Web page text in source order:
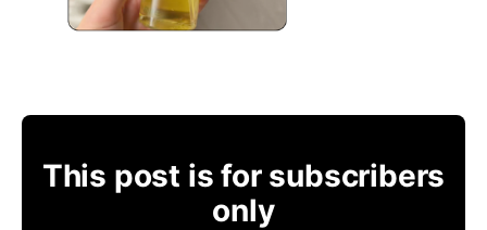
This post is for subscribers
only